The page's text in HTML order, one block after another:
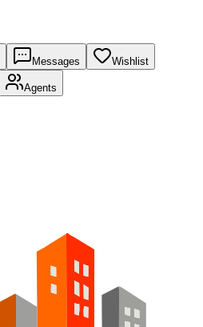
Messages Wishlist
Agents